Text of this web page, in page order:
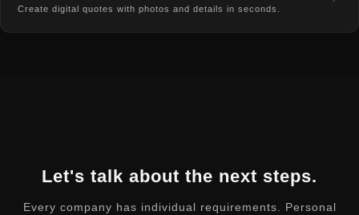
Create digital quotes with photos and details in seconds.
Let's talk about the next steps.
Every company has individual requirements. Personal